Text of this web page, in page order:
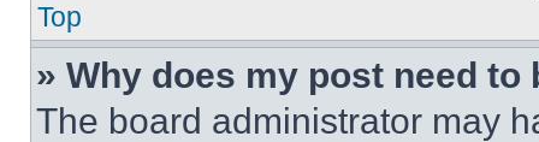
Top
» Why does my post need to
The board administrator may